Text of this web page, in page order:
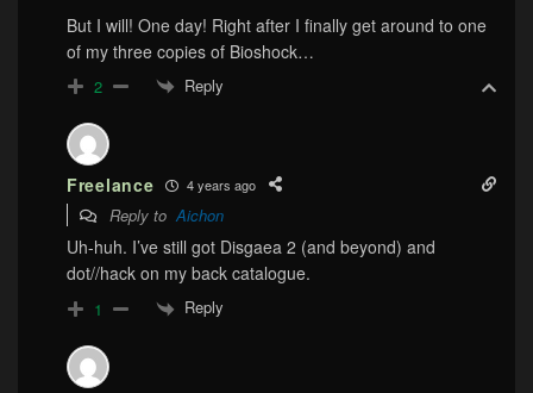
But I will! One day! Right after I finally get around to one
of my three copies of Bioshock…
2 Reply
Freelance 4 years ago
Reply toAichon
Uh-huh. I’ve still got Disgaea 2 (and beyond) and
dot//hack on my back catalogue.
1 Reply